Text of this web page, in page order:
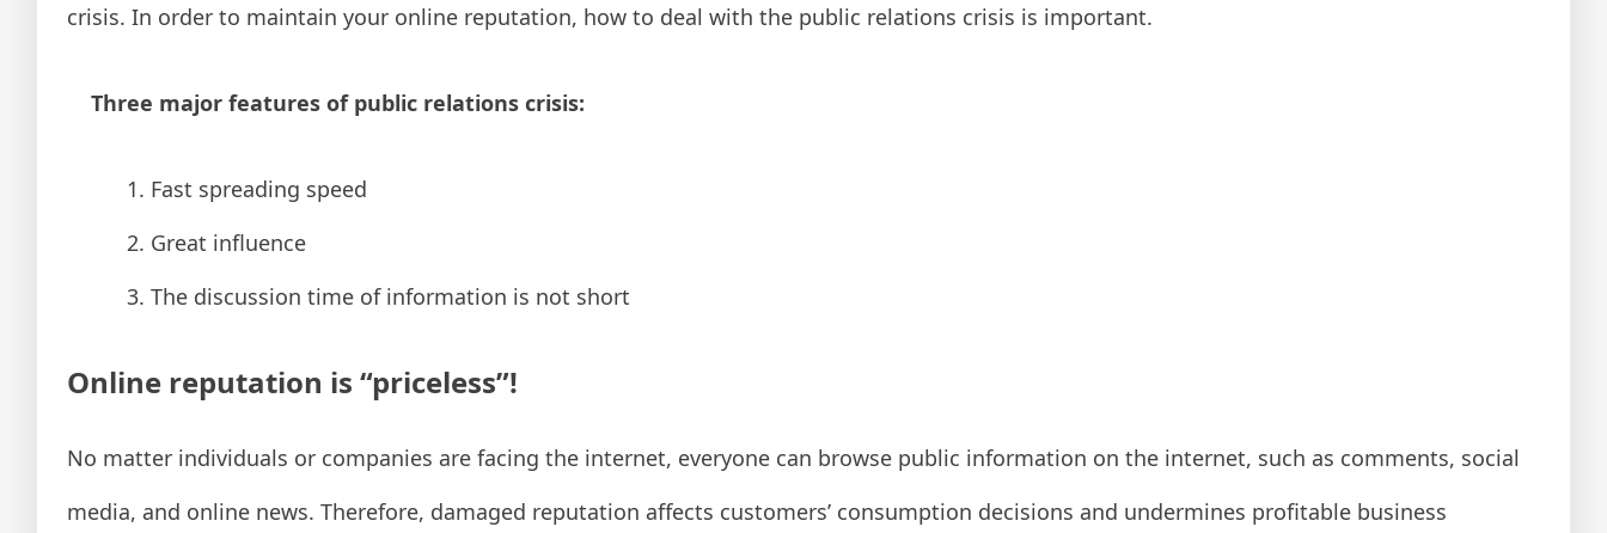
crisis. In order to maintain your online reputation, how to deal with the public relations crisis is important.
Three major features of public relations crisis:
1. Fast spreading speed
2. Great influence
3. The discussion time of information is not short
Online reputation is “priceless”!
No matter individuals or companies are facing the internet, everyone can browse public information on the internet, such as comments, social
media, and online news. Therefore, damaged reputation affects customers’ consumption decisions and undermines profitable business